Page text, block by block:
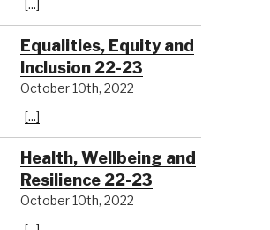
[...]
Equalities, Equity and
Inclusion 22-23
October 10th, 2022
[...]
Health, Wellbeing and
Resilience 22-23
October 10th, 2022